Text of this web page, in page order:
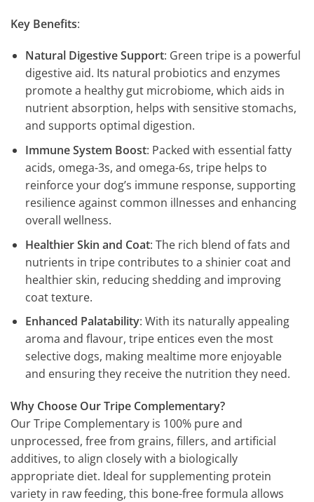
Key Benefits:
Natural Digestive Support: Green tripe is a powerful
digestive aid. Its natural probiotics and enzymes
promote a healthy gut microbiome, which aids in
nutrient absorption, helps with sensitive stomachs,
and supports optimal digestion.
Immune System Boost: Packed with essential fatty
acids, omega-3s, and omega-6s, tripe helps to
reinforce your dog’s immune response, supporting
resilience against common illnesses and enhancing
overall wellness.
Healthier Skin and Coat: The rich blend of fats and
nutrients in tripe contributes to a shinier coat and
healthier skin, reducing shedding and improving
coat texture.
Enhanced Palatability: With its naturally appealing
aroma and flavour, tripe entices even the most
selective dogs, making mealtime more enjoyable
and ensuring they receive the nutrition they need.
Why Choose Our Tripe Complementary?
Our Tripe Complementary is 100% pure and
unprocessed, free from grains, fillers, and artificial
additives, to align closely with a biologically
appropriate diet. Ideal for supplementing protein
variety in raw feeding, this bone-free formula allows